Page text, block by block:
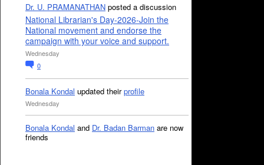
Dr. U. PRAMANATHAN posted a discussion
National Librarian's Day-2026-Join the
National movement and endorse the
campaign with your voice and support.
Wednesday
0
Bonala Kondal updated theirprofile
Wednesday
Bonala Kondal and Dr. Badan Barman are now
friends